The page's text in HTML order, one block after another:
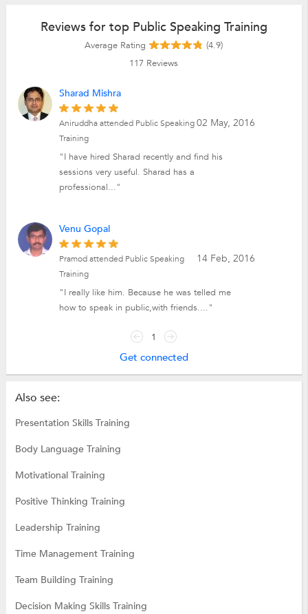
Reviews for top Public Speaking Training
Average Rating
(4.9)
117 Reviews
Sharad Mishra
02 May, 2016
Aniruddha attended Public Speaking
Training
"I have hired Sharad recently and find his
sessions very useful. Sharad has a
professional..."
Venu Gopal
14 Feb, 2016
Pramod attended Public Speaking
Training
"I really like him. Because he was telled me
how to speak in public,with friends...."
1
Get connected
Also see:
Presentation Skills Training
Body Language Training
Motivational Training
Positive Thinking Training
Leadership Training
Time Management Training
Team Building Training
Decision Making Skills Training